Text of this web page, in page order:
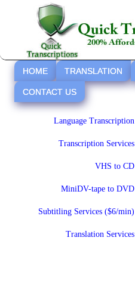
HOME TRANSLATION
CONTACT US
Language Transcription
Transcription Services
VHS to CD
MiniDV-tape to DVD
Subtitling Services ($6/min)
Translation Services